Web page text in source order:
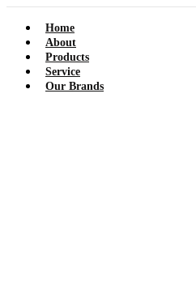
Home
About
Products
Service
Our Brands